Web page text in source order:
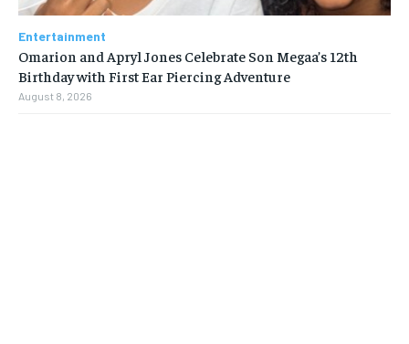
Entertainment
Omarion and Apryl Jones Celebrate Son Megaa’s 12th
Birthday with First Ear Piercing Adventure
August 8, 2026